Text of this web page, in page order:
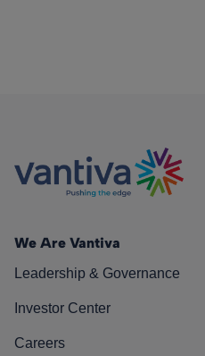
We Are Vantiva
Leadership & Governance
Investor Center
Careers